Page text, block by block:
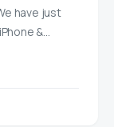
have just
&…